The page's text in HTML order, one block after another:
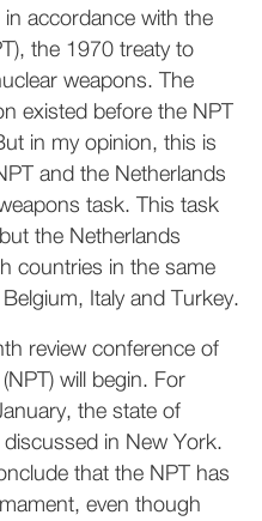
accordance with the
the 1970 treaty to
weapons. The
existed before the NPT
in my opinion, this is
and the Netherlands
task. This task
the Netherlands
countries in the same
Italy and Turkey.
review conference of
will begin. For
the state of
in New York.
that the NPT has
even though